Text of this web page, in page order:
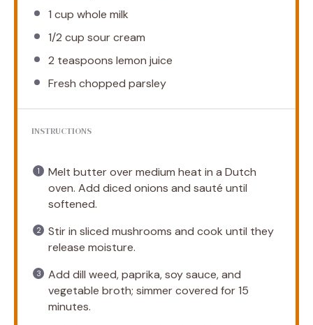
1 cup whole milk
1/2 cup sour cream
2 teaspoons lemon juice
Fresh chopped parsley
INSTRUCTIONS
Melt butter over medium heat in a Dutch
oven. Add diced onions and sauté until
softened.
Stir in sliced mushrooms and cook until they
release moisture.
Add dill weed, paprika, soy sauce, and
vegetable broth; simmer covered for 15
minutes.